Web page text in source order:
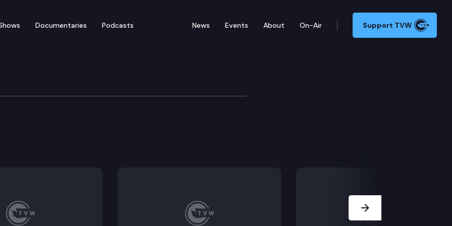
Documentaries Podcasts News Events About On-Air Support TVW